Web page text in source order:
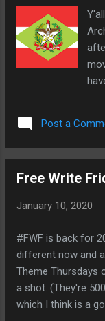
Post a
Free Write
January 10, 2020
#FWF is back for
different now and
Theme Thursdays
a shot. (They're
which I think is a